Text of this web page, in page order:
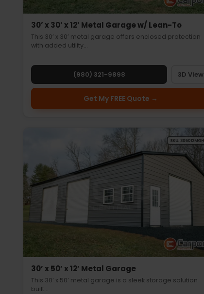
30’ x 30’ x 12’ Metal Garage w/ Lean-To
This 30’ x 30’ metal garage offers enclosed protection
with added utility…
(980) 321-9898 3D View
Get My FREE Quote →
30’ x 50’ x 12’ Metal Garage
This 30’ x 50’ metal garage is a sleek storage solution
built…